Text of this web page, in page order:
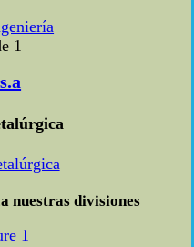
nuestras divisiones